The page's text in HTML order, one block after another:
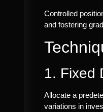
Controlled
and fostering
1. Fixed
Allocate a
variations in